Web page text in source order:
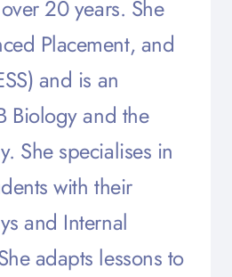
20 years. She
Placement, and
and is an
Biology and the
She specialises in
with their
and Internal
adapts lessons to